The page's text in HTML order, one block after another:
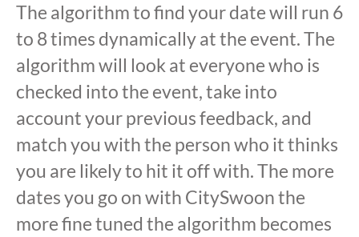
The algorithm to find your date will run 6
to 8 times dynamically at the event. The
algorithm will look at everyone who is
checked into the event, take into
account your previous feedback, and
match you with the person who it thinks
you are likely to hit it off with. The more
dates you go on with CitySwoon the
more fine tuned the algorithm becomes